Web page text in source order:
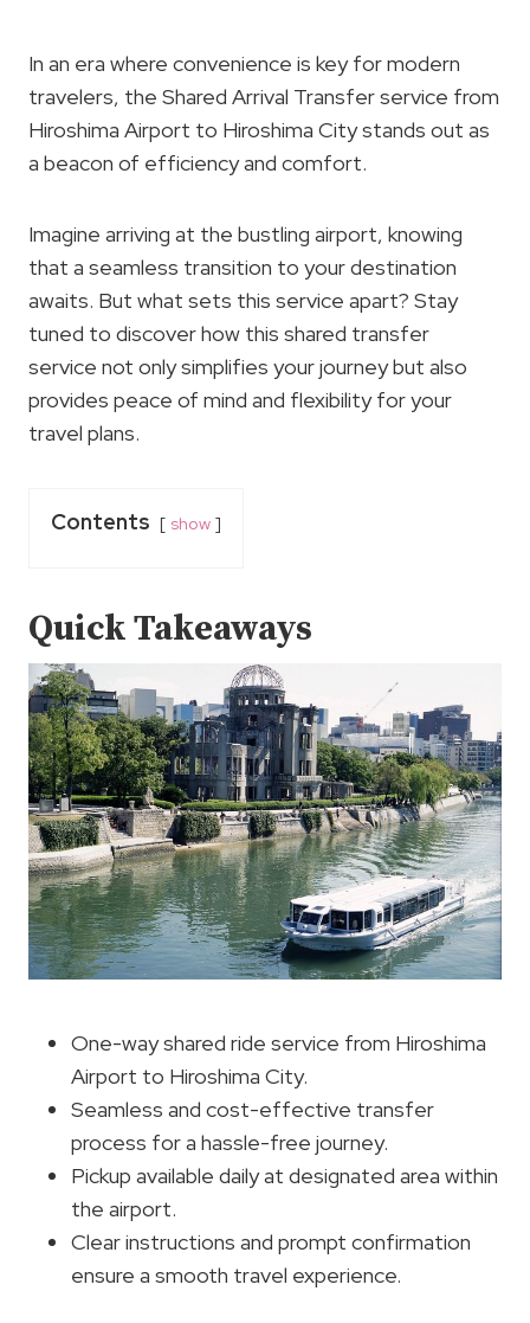
In an era where convenience is key for modern
travelers, the Shared Arrival Transfer service from
Hiroshima Airport to Hiroshima City stands out as
a beacon of efficiency and comfort.
Imagine arriving at the bustling airport, knowing
that a seamless transition to your destination
awaits. But what sets this service apart? Stay
tuned to discover how this shared transfer
service not only simplifies your journey but also
provides peace of mind and flexibility for your
travel plans.
Contents show
Quick Takeaways
One-way shared ride service from Hiroshima
Airport to Hiroshima City.
Seamless and cost-effective transfer
process for a hassle-free journey.
Pickup available daily at designated area within
the airport.
Clear instructions and prompt confirmation
ensure a smooth travel experience.